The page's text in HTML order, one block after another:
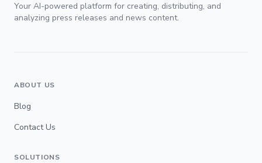
Your AI-powered platform for creating, distributing, and
analyzing press releases and news content.
ABOUT US
Blog
Contact Us
SOLUTIONS